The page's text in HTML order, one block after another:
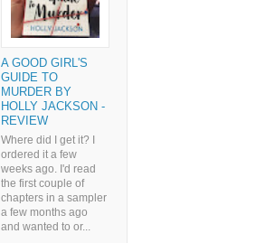
A GOOD GIRL'S
GUIDE TO
MURDER BY
HOLLY JACKSON -
REVIEW
Where did I get it? I
ordered it a few
weeks ago. I'd read
the first couple of
chapters in a sampler
a few months ago
and wanted to or...